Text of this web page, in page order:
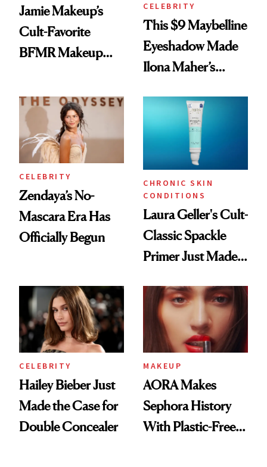
Jamie Makeup’s
Cult-Favorite
BFMR Makeup
Glow Up
CELEBRITY
This $9 Maybelline
Eyeshadow Made
Ilona Maher’s
CELEBRITY
Zendaya’s No-
Mascara Era Has
Officially Begun
CHRONIC SKIN
CONDITIONS
Laura Geller's Cult-
Classic Spackle
Primer Just Made
CELEBRITY
Hailey Bieber Just
Made the Case for
Double Concealer
MAKEUP
AORA Makes
Sephora History
With Plastic-Free